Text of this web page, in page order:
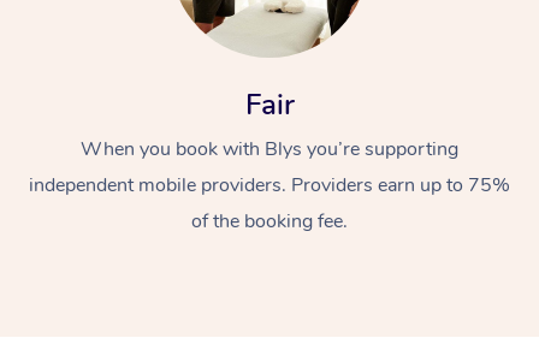
Fair
When you book with Blys you’re supporting
independent mobile providers. Providers earn up to 75%
of the booking fee.
Swedish Massage
Relaxation Massage
Beauty
Facial
Wellness
Events
Popular Occasions
Aged Care &